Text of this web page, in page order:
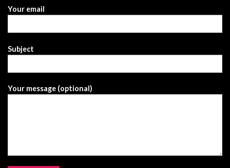
Your email
Subject
Your message (optional)